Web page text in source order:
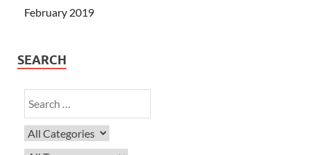
February 2019
SEARCH